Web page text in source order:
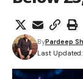
Last Updated:
ByPardeep